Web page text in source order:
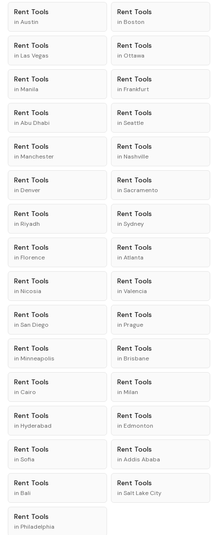
Rent Tools
in Austin
Rent Tools
in Boston
Rent Tools
in Las Vegas
Rent Tools
in Ottawa
Rent Tools
in Manila
Rent Tools
in Frankfurt
Rent Tools
in Abu Dhabi
Rent Tools
in Seattle
Rent Tools
in Manchester
Rent Tools
in Nashville
Rent Tools
in Denver
Rent Tools
in Sacramento
Rent Tools
in Riyadh
Rent Tools
in Sydney
Rent Tools
in Florence
Rent Tools
in Atlanta
Rent Tools
in Nicosia
Rent Tools
in Valencia
Rent Tools
in San Diego
Rent Tools
in Prague
Rent Tools
in Minneapolis
Rent Tools
in Brisbane
Rent Tools
in Cairo
Rent Tools
in Milan
Rent Tools
in Hyderabad
Rent Tools
in Edmonton
Rent Tools
in Sofia
Rent Tools
in Addis Ababa
Rent Tools
in Bali
Rent Tools
in Salt Lake City
Rent Tools
in Philadelphia